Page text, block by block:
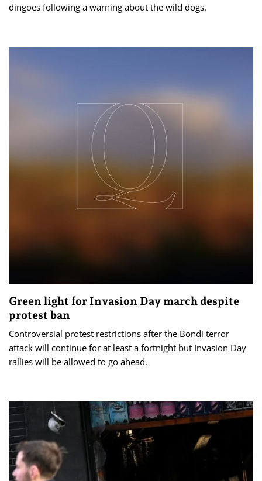
dingoes following a warning about the wild dogs.
Green light for Invasion Day march despite
protest ban
Controversial protest restrictions after the Bondi terror
attack will continue for at least a fortnight but Invasion Day
rallies will be allowed to go ahead.